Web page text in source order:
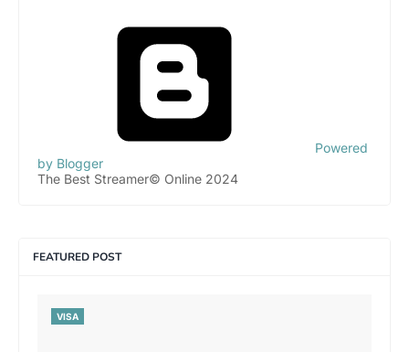
Powered
by Blogger
The Best Streamer© Online 2024
FEATURED POST
VISA